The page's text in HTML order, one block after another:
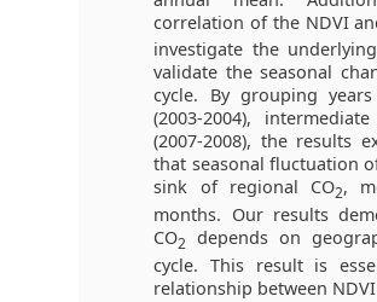
correlation of the NDVI
investigate the
validate the seasonal
cycle. By grouping
(2003-2004),
(2007-2008), the results
that seasonal fluctuation
sink of regional CO2,
months. Our results
CO2 depends on
cycle. This result is
relationship between